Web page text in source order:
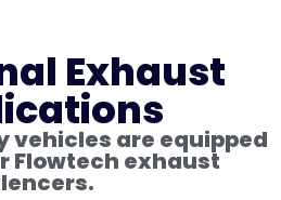
Exhaust
vehicles are equipped
Flowtech exhaust